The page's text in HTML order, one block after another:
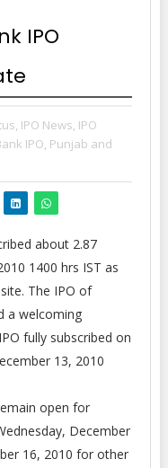
IPO
IPO News, IPO
IPO, Punjab and
about 2.87
1400 hrs IST as
The IPO of
a welcoming
fully subscribed on
13, 2010
open for
December
16, 2010 for other